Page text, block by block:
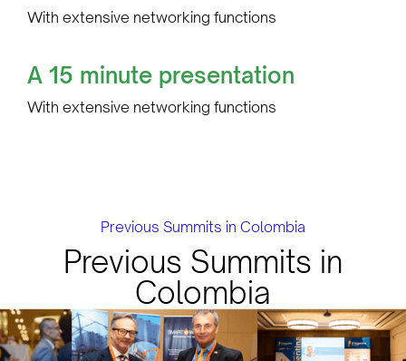
With extensive networking functions
A 15 minute presentation
With extensive networking functions
Previous Summits in Colombia
Previous Summits in
Colombia